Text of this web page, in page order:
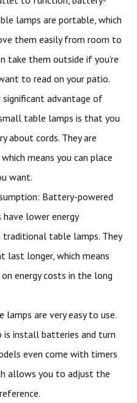
lamps are portable, which
them easily from room to
take them outside if you’re
to read on your patio.
significant advantage of
table lamps is that you
about cords. They are
means you can place
want.
Battery-powered
lower energy
table lamps. They
last longer, which means
energy costs in the long
lamps are very easy to use.
is install batteries and turn
even come with timers
allows you to adjust the